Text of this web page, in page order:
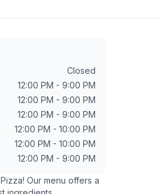
Closed
12:00 PM - 9:00 PM
12:00 PM - 9:00 PM
12:00 PM - 9:00 PM
12:00 PM - 10:00 PM
12:00 PM - 10:00 PM
12:00 PM - 9:00 PM
! Our menu offers a